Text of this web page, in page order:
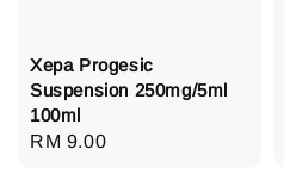
Xepa Progesic
Suspension 250mg/5ml
100ml
Regular
RM 9.00